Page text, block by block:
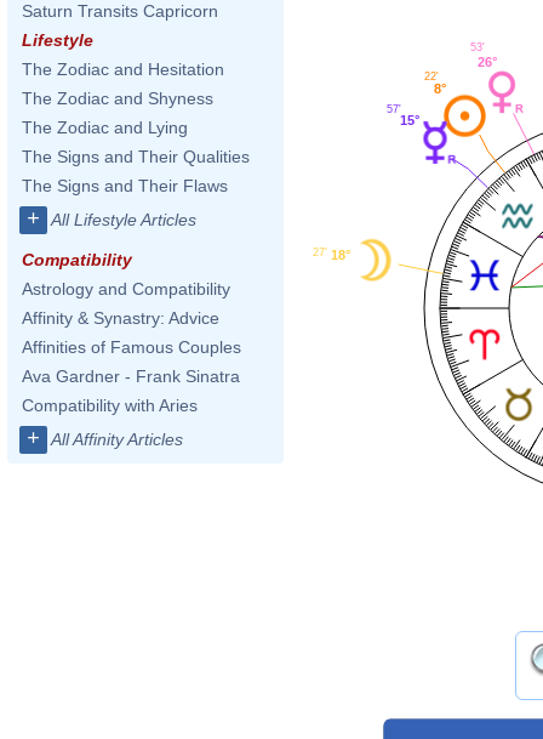
Saturn Transits Capricorn
Lifestyle
The Zodiac and Hesitation
The Zodiac and Shyness
The Zodiac and Lying
The Signs and Their Qualities
The Signs and Their Flaws
+ All Lifestyle Articles
Compatibility
Astrology and Compatibility
Affinity & Synastry: Advice
Affinities of Famous Couples
Ava Gardner - Frank Sinatra
Compatibility with Aries
+ All Affinity Articles
26°
53'
8°
22'
15°
57'
18°
27'